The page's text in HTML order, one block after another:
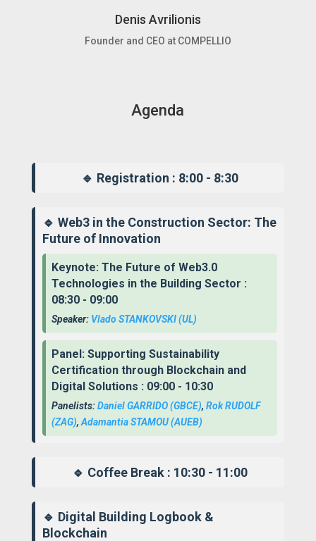
Denis Avrilionis
Founder and CEO at COMPELLIO
Agenda
🔹 Registration : 8:00 - 8:30
🔹 Web3 in the Construction Sector: The
Future of Innovation
Keynote: The Future of Web3.0
Technologies in the Building Sector :
08:30 - 09:00
Speaker: Vlado STANKOVSKI (UL)
Panel: Supporting Sustainability
Certification through Blockchain and
Digital Solutions : 09:00 - 10:30
Panelists:Daniel GARRIDO (GBCE), Rok RUDOLF
(ZAG), Adamantia STAMOU (AUEB)
🔹 Coffee Break : 10:30 - 11:00
🔹 Digital Building Logbook &
Blockchain